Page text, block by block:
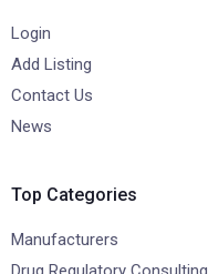
Login
Add Listing
Contact Us
News
Top Categories
Manufacturers